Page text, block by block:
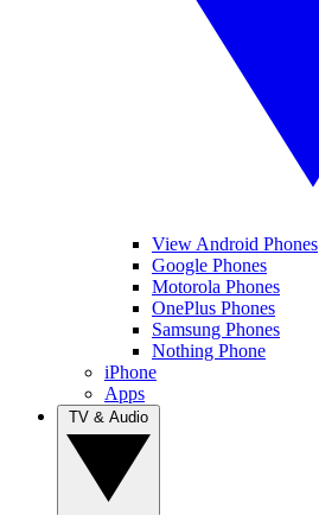
View Android Phones
Google Phones
Motorola Phones
OnePlus Phones
Samsung Phones
Nothing Phone
iPhone
Apps